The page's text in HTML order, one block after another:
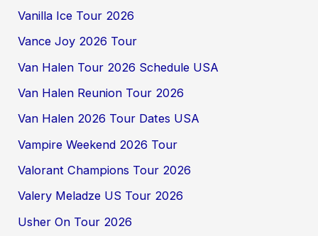
Vanilla Ice Tour 2026
Vance Joy 2026 Tour
Van Halen Tour 2026 Schedule USA
Van Halen Reunion Tour 2026
Van Halen 2026 Tour Dates USA
Vampire Weekend 2026 Tour
Valorant Champions Tour 2026
Valery Meladze US Tour 2026
Usher On Tour 2026